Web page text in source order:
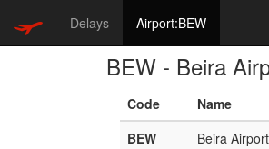
Delays Airport:BEW
BEW - Beira
Code Name
BEW
Beira Airport